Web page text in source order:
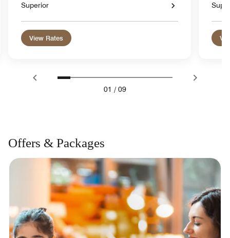
Superior
View Rates
01 / 09
Offers & Packages